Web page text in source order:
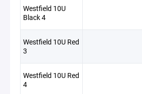
Westfield 10U
Black 4
Westfield 10U Red
3
Westfield 10U Red
4